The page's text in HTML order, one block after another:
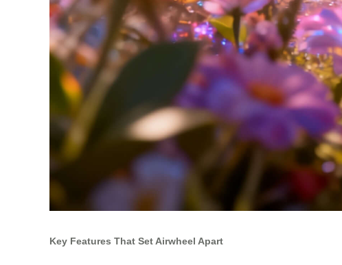
Key Features That Set Airwheel Apart